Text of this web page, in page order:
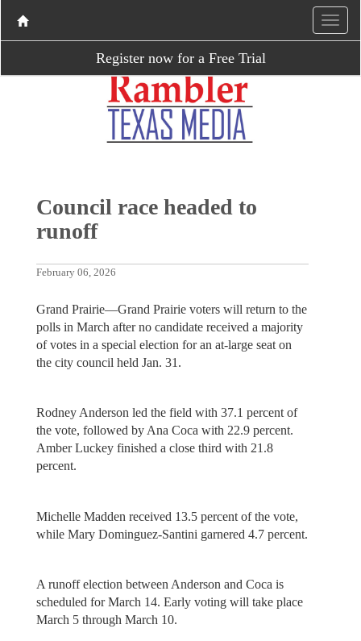
Register now for a Free Trial
Council race headed to
runoff
February 06, 2026
Grand Prairie—Grand Prairie voters will return to the
polls in March after no candidate received a majority
of votes in a special election for an at-large seat on
the city council held Jan. 31.
Rodney Anderson led the field with 37.1 percent of
the vote, followed by Ana Coca with 22.9 percent.
Amber Luckey finished a close third with 21.8
percent.
Michelle Madden received 13.5 percent of the vote,
while Mary Dominguez-Santini garnered 4.7 percent.
A runoff election between Anderson and Coca is
scheduled for March 14. Early voting will take place
March 5 through March 10.